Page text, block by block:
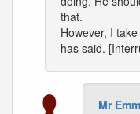
that.
However, I
has said.
Mr